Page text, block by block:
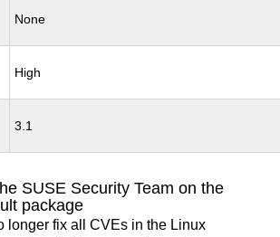
None
High
3.1
SUSE Security Team on the
package
longer fix all CVEs in the Linux